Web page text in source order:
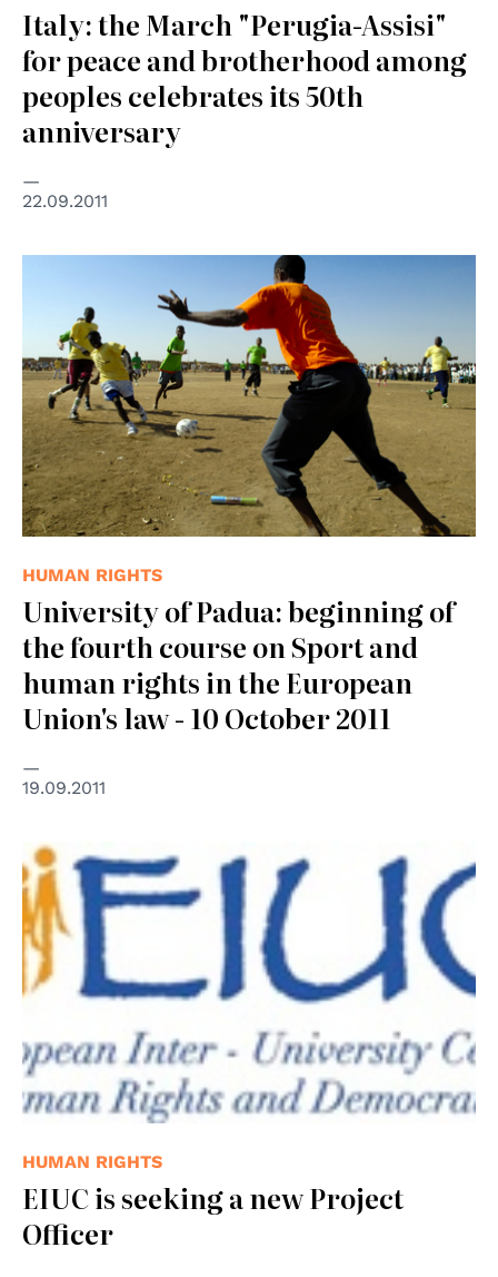
Italy: the March "Perugia-Assisi"
for peace and brotherhood among
peoples celebrates its 50th
anniversary
22.09.2011
HUMAN RIGHTS
University of Padua: beginning of
the fourth course on Sport and
human rights in the European
Union's law - 10 October 2011
19.09.2011
© EIUC
HUMAN RIGHTS
EIUC is seeking a new Project
Officer